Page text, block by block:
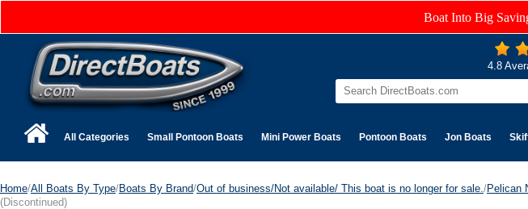
Boat Into Big
4.8
All Categories Small Pontoon Boats Mini Power Boats Pontoon Boats Jon Boats
Home/All Boats By Type/Boats By Brand/Out of business/Not available/ This boat is no longer for sale. /Pelican
(Discontinued)